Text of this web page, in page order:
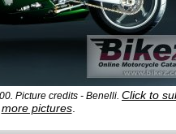
Picture credits - Benelli. Click to
more pictures.